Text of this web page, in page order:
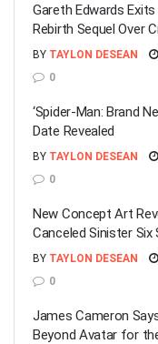
Gareth Edwards
Rebirth Sequel Over
BY TAYLON DESEAN
0
‘Spider-Man: Brand
Date Revealed
BY TAYLON DESEAN
0
New Concept Art
Canceled Sinister Six
BY TAYLON DESEAN
0
James Cameron
Beyond Avatar for